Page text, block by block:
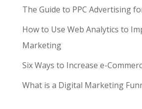
The Guide to PPC Advertising
How to Use Web Analytics to
Marketing
Six Ways to Increase e-
What is a Digital Marketing